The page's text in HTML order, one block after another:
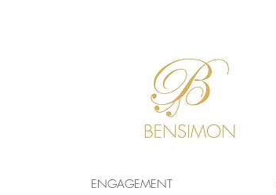
ENGAGEMENT